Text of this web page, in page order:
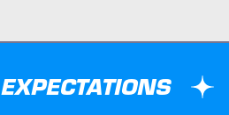
EXPECTATIONS